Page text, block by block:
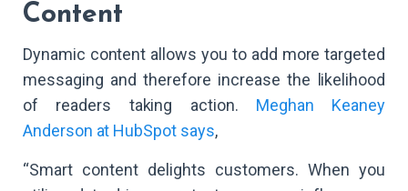
Content
Dynamic content allows you to add more targeted
messaging and therefore increase the likelihood
of readers taking action. Meghan Keaney
Anderson at HubSpot says,
“Smart content delights customers. When you